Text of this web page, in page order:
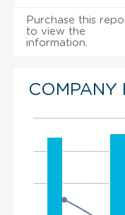
Purchase this
to view the
information.
COMPANY